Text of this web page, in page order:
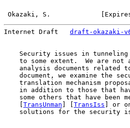
Okazaki, S.
Internet Draft draft-okazaki-
Security issues in tunneling
to some extent.  We are not
analysis documents related
document, we examine the
translation mechanism
in addition to those that
some others that have been
TransUnman TransIss ] or
solutions for the security